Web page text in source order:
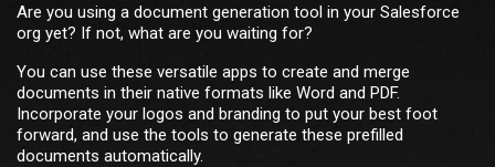
Are you using a document generation tool in your Salesforce
org yet? If not, what are you waiting for?
You can use these versatile apps to create and merge
documents in their native formats like Word and PDF.
Incorporate your logos and branding to put your best foot
forward, and use the tools to generate these prefilled
documents automatically.